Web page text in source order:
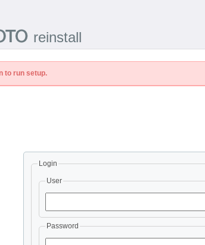
reinstall
to run setup.
Login
User
Password